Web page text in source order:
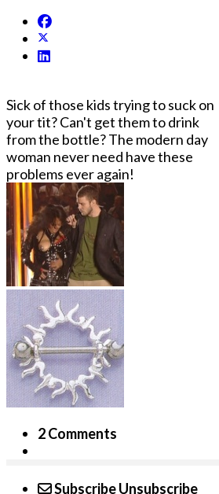
Sick of those kids trying to suck on
your tit? Can't get them to drink
from the bottle? The modern day
woman never need have these
problems ever again!
2 Comments
SubscribeUnsubscribe